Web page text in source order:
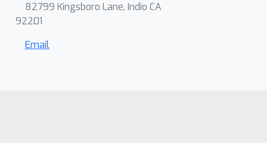
82799 Kingsboro Lane, Indio CA
92201
Email